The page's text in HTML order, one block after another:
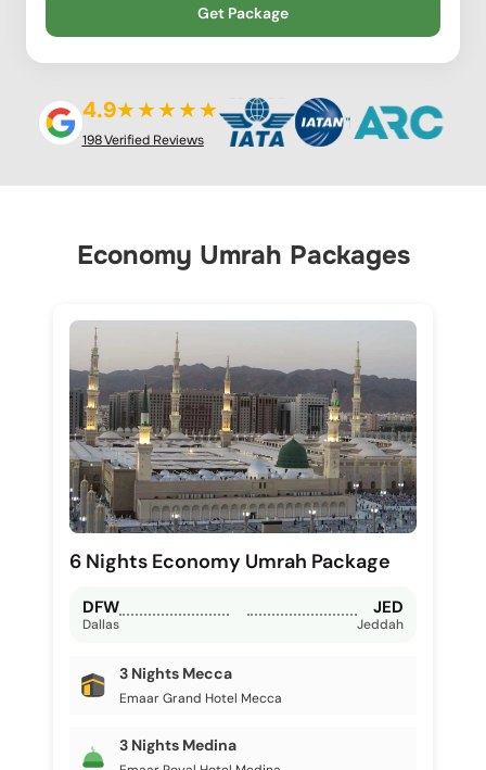
Get Package
4.9★★★★★
198 Verified Reviews
Economy Umrah Packages
6 Nights Economy Umrah Package
DFW
Dallas
JED
Jeddah
3 Nights Mecca
Emaar Grand Hotel Mecca
3 Nights Medina